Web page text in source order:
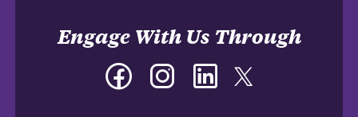
Engage With Us Through
Facebook Instagram LinkedIn